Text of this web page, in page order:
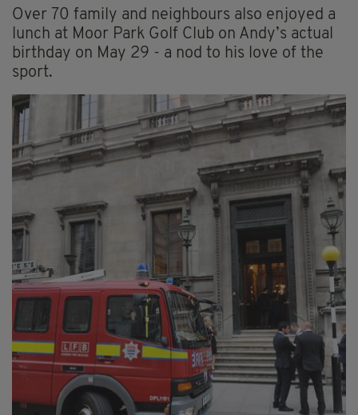
Over 70 family and neighbours also enjoyed a
lunch at Moor Park Golf Club on Andy’s actual
birthday on May 29 - a nod to his love of the
sport.